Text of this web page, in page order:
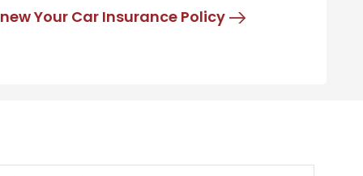
Your Car Insurance Policy